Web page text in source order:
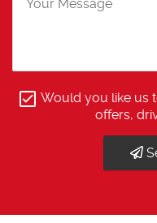
Would you like us
offers,